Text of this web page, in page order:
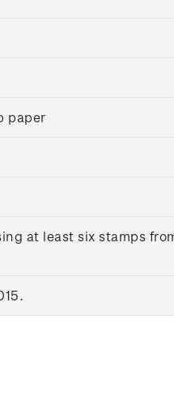
paper
at least six stamps